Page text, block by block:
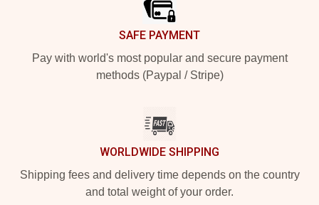
SAFE PAYMENT
Pay with world's most popular and secure payment
methods (Paypal / Stripe)
WORLDWIDE SHIPPING
Shipping fees and delivery time depends on the country
and total weight of your order.